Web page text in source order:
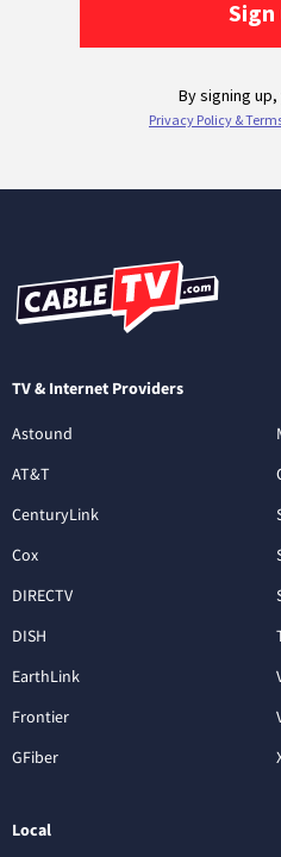
TV & Internet Providers
Astound
AT&T
CenturyLink
Cox
DIRECTV
DISH
EarthLink
Frontier
GFiber
Local